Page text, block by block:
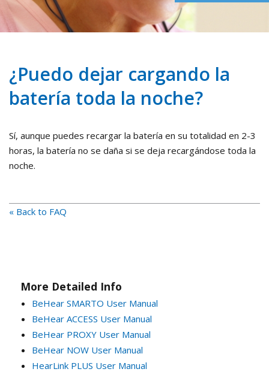
¿Puedo dejar cargando la
batería toda la noche?
Sí, aunque puedes recargar la batería en su totalidad en 2-3
horas, la batería no se daña si se deja recargándose toda la
noche.
« Back to FAQ
More Detailed Info
BeHear SMARTO User Manual
BeHear ACCESS User Manual
BeHear PROXY User Manual
BeHear NOW User Manual
HearLink PLUS User Manual